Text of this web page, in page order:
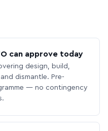
can approve today
design, build,
dismantle. Pre-
— no contingency